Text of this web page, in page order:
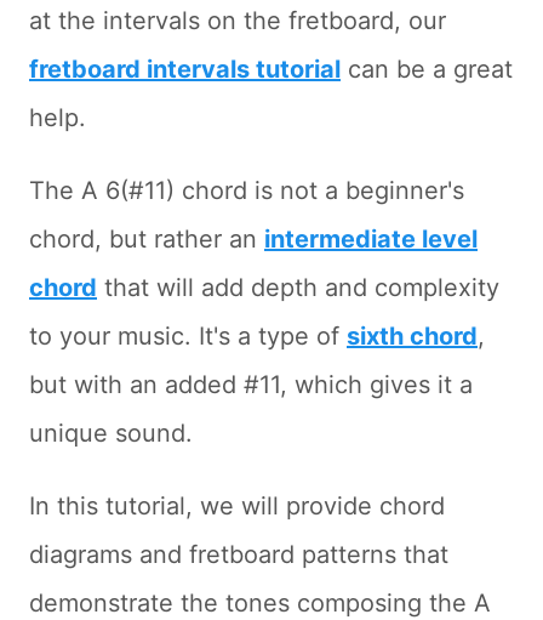
at the intervals on the fretboard, our
fretboard intervals tutorial can be a great
help.
The A 6(#11) chord is not a beginner's
chord, but rather an intermediate level
chord that will add depth and complexity
to your music. It's a type of sixth chord,
but with an added #11, which gives it a
unique sound.
In this tutorial, we will provide chord
diagrams and fretboard patterns that
demonstrate the tones composing the A